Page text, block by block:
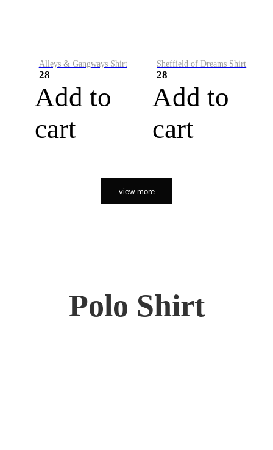
Alleys & Gangways Shirt
28
Add to
cart
Sheffield of Dreams Shirt
28
Add to
cart
view more
Polo Shirt